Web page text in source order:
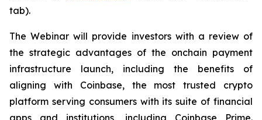
tab).
The Webinar will provide investors with a review of
the strategic advantages of the onchain payment
infrastructure launch, including the benefits of
aligning with Coinbase, the most trusted crypto
platform serving consumers with its suite of financial
apps and institutions, including Coinbase Prime.